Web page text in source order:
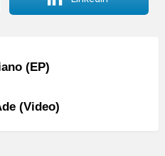
(EP)
(Video)